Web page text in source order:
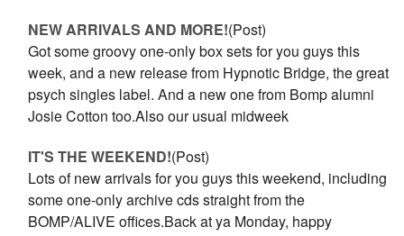
NEW ARRIVALS AND MORE!(Post)
Got some groovy one-only box sets for you guys this
week, and a new release from Hypnotic Bridge, the great
psych singles label. And a new one from Bomp alumni
Josie Cotton too.Also our usual midweek
IT'S THE WEEKEND!(Post)
Lots of new arrivals for you guys this weekend, including
some one-only archive cds straight from the
BOMP/ALIVE offices.Back at ya Monday, happy